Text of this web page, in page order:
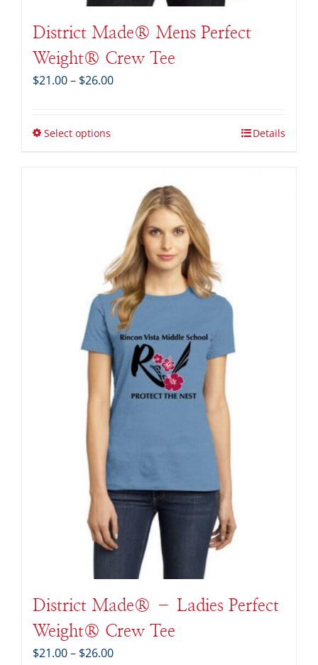
District Made® Mens Perfect
Weight® Crew Tee
$21.00– $26.00Price
Select options Details
District Made® – Ladies Perfect
Weight® Crew Tee
$21.00– $26.00Price